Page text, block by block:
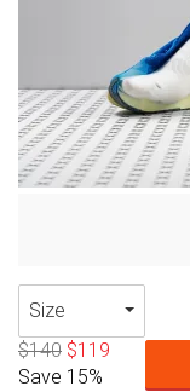
Size
$140 $119
Save 15%